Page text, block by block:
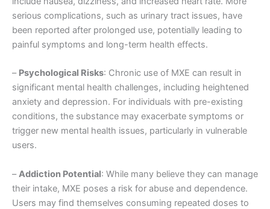
serious complications, such as urinary tract issues, have
been reported after prolonged use, potentially leading to
painful symptoms and long-term health effects.
– Psychological Risks: Chronic use of MXE can result in
significant mental health challenges, including heightened
anxiety and depression. For individuals with pre-existing
conditions, the substance may exacerbate symptoms or
trigger new mental health issues, particularly in vulnerable
users.
– Addiction Potential: While many believe they can manage
their intake, MXE poses a risk for abuse and dependence.
Users may find themselves consuming repeated doses to